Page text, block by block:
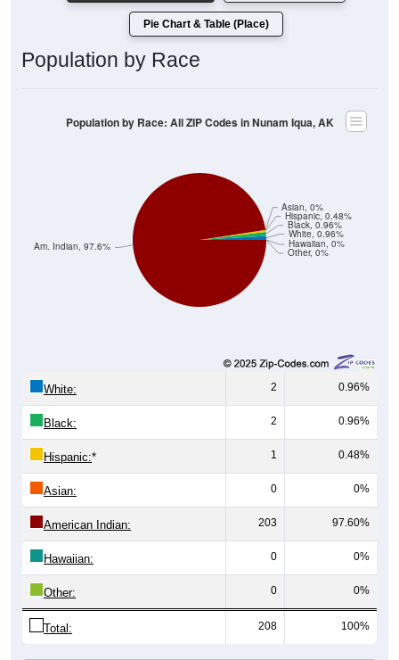
Pie Chart & Table (Place)
Population by Race
Other, 0%
Hawaiian, 0%
Am. Indian, 97.6%
Asian, 0%
Hispanic, 0.48%
Black, 0.96%
White, 0.96%
Population by Race: All ZIP Codes in Nunam Iqua, AK
White: 2 0.96%
Black: 2 0.96%
Hispanic:* 1 0.48%
Asian: 0 0%
American Indian: 203 97.60%
Hawaiian: 0 0%
Other: 0 0%
Total: 208 100%